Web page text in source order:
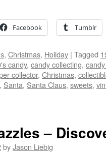
Facebook Tumblr
, Christmas, Holiday | Tagged
candy, candy collecting,
collector, Christmas,
, Santa, Santa Claus, sweets,
–
byJason Liebig